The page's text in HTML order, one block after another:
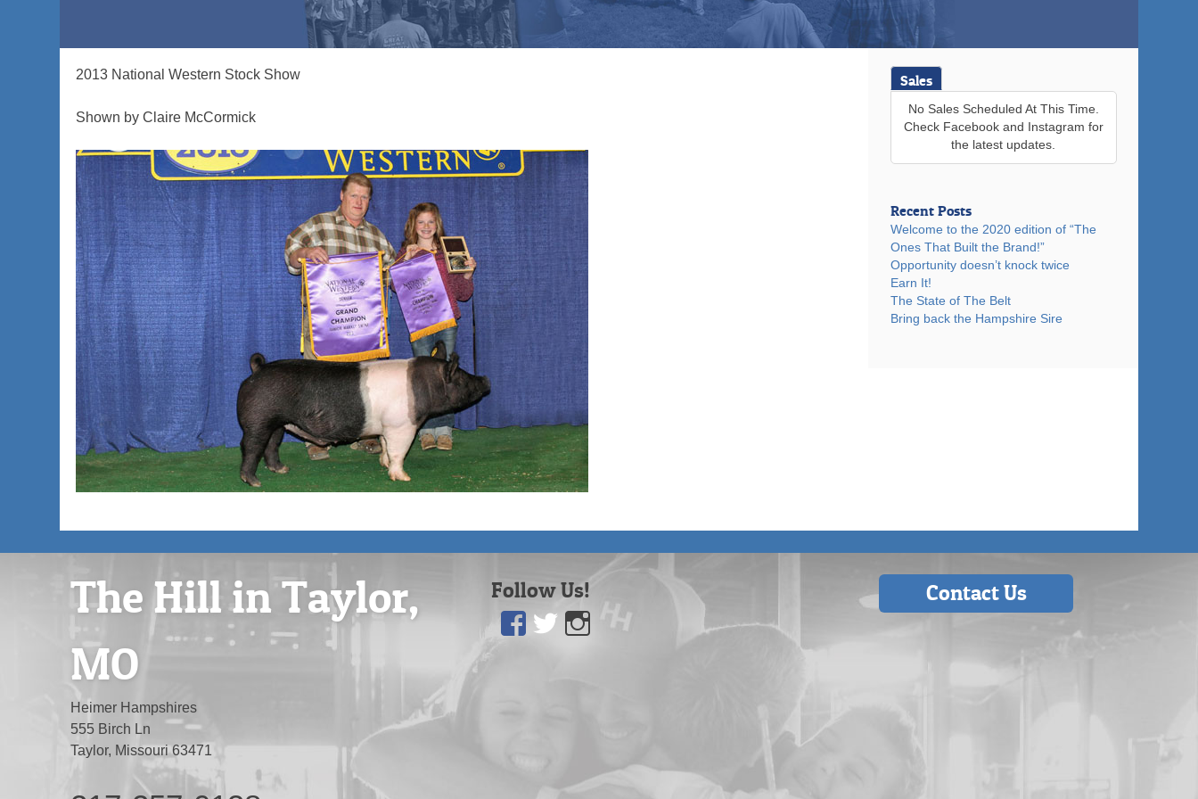
2013 National Western Stock Show
Shown by Claire McCormick
Sales
No Sales Scheduled At This Time.
Check Facebook and Instagram for
the latest updates.
Recent Posts
Welcome to the 2020 edition of “The
Ones That Built the Brand!”
Opportunity doesn’t knock twice
Earn It!
The State of The Belt
Bring back the Hampshire Sire
The Hill in Taylor,
MO
Heimer Hampshires
555 Birch Ln
Taylor, Missouri 63471
Follow Us! Contact Us